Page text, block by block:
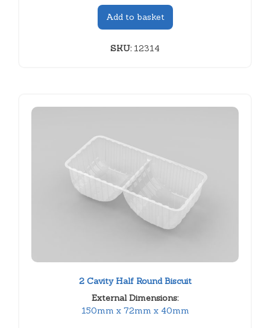
Add to basket
SKU:12314
2 Cavity Half Round Biscuit
External Dimensions:
150mm x 72mm x 40mm